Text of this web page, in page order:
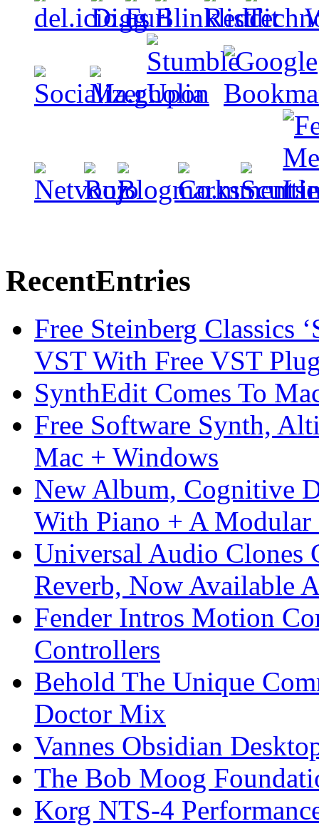
RecentEntries
Free Steinberg Classics
VST With Free VST
SynthEdit Comes To
Free Software Synth,
Mac + Windows
New Album, Cognitive
With Piano + A Modular
Universal Audio Clones
Reverb, Now Available
Fender Intros Motion
Controllers
Behold The Unique
Doctor Mix
Vannes Obsidian
The Bob Moog
Korg NTS-4